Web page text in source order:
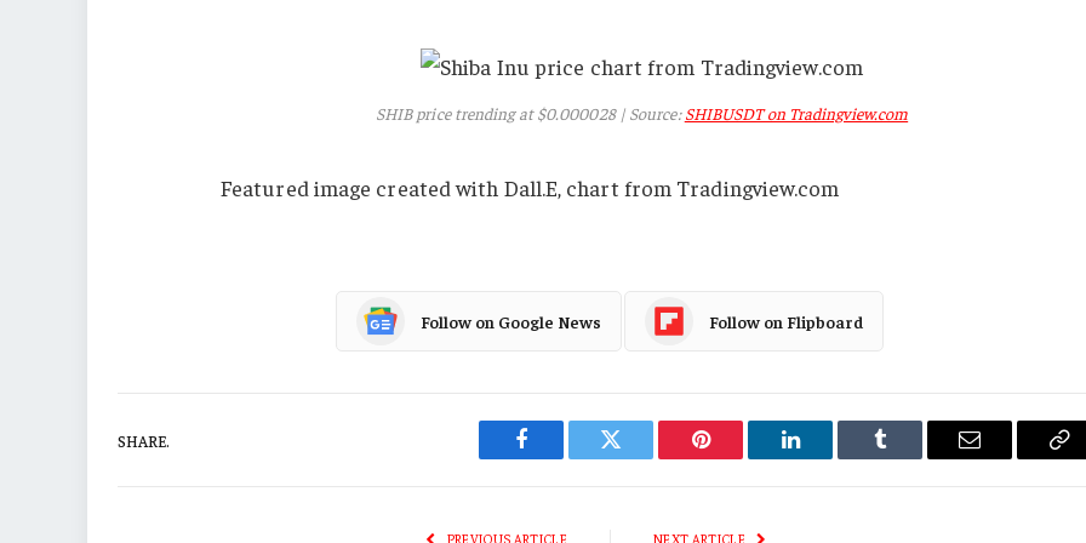
SHIB price trending at $0.000028 | Source:SHIBUSDT on Tradingview.com
Featured image created with Dall.E, chart from Tradingview.com
Follow on Google News Follow on Flipboard
SHARE.
Facebook Twitter Pinterest LinkedIn Tumblr Email
PREVIOUS ARTICLE NEXT ARTICLE